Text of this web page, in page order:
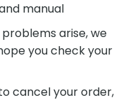
manual
arise, we
you check your
cancel your order,